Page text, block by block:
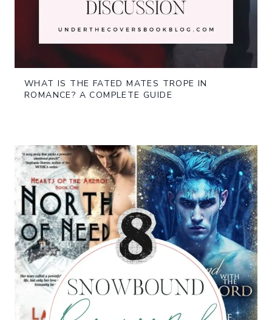
WHAT IS THE FATED MATES TROPE IN
ROMANCE? A COMPLETE GUIDE